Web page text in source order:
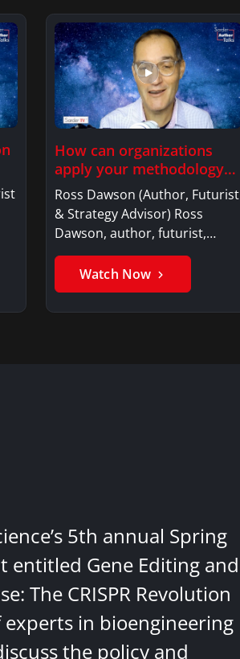
How can organizations
apply your methodology
to build…
Ross Dawson (Author, Futurist
& Strategy Advisor) Ross
Dawson, author, futurist,…
Watch Now
5th annual Spring
entitled Gene Editing and
The CRISPR Revolution
in bioengineering
the policy and